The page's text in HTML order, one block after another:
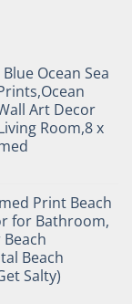
Ocean Sea
Art Decor
Room,8 x
Print Beach
for Bathroom,
Beach
Salty)